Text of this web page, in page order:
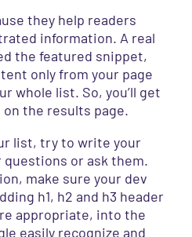
they help readers
information. A real
the featured snippet,
only from your page
whole list. So, you’ll get
the results page.
list, try to write your
or ask them.
make sure your dev
h1, h2 and h3 header
appropriate, into the
easily recognize and